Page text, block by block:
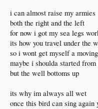
i can almost raise my armies
both the right and the left
for now i got my sea legs
its how you travel under the
so i wont get myself a
maybe i shoulda started
but the well bottoms up
its why im always all wet
once this bird can sing again